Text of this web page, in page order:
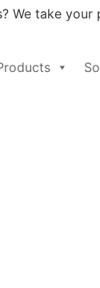
Voice of
We take